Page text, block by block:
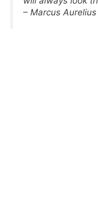
– Marcus Aurelius